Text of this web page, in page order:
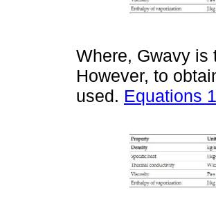
Where, Gwavy is
However, to
used. Equations